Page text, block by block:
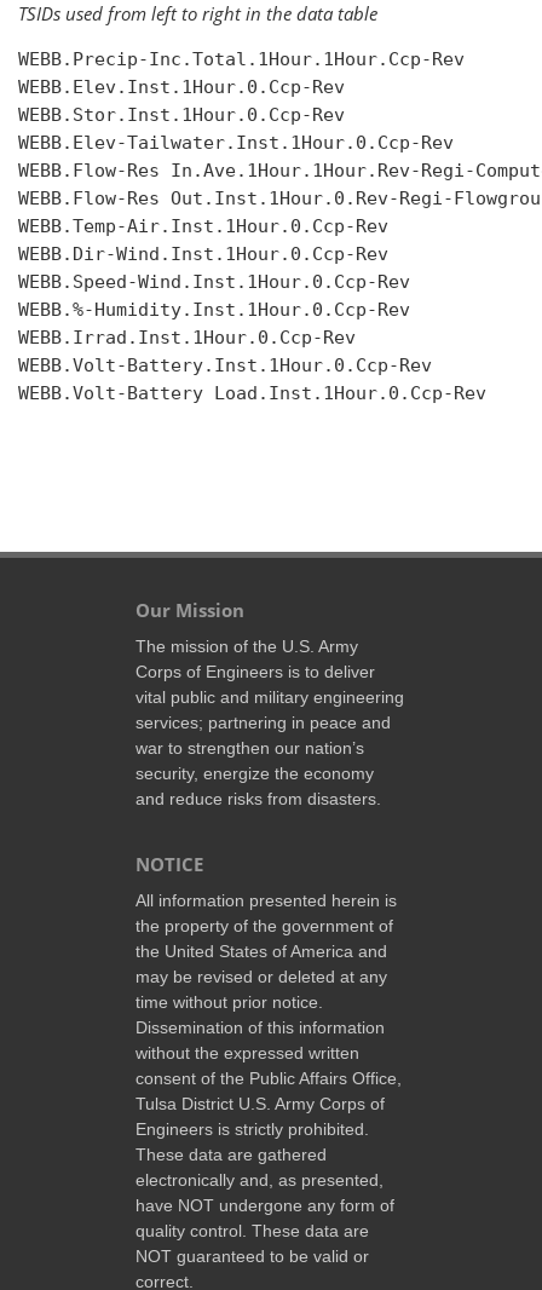
TSIDs used from left to right in the data table
WEBB.Precip-Inc.Total.1Hour.1Hour.Ccp-Rev
WEBB.Elev.Inst.1Hour.0.Ccp-Rev
WEBB.Stor.Inst.1Hour.0.Ccp-Rev
WEBB.Elev-Tailwater.Inst.1Hour.0.Ccp-Rev
WEBB.Flow-Res In.Ave.1Hour.1Hour.Rev-Regi-
WEBB.Flow-Res Out.Inst.1Hour.0.Rev-Regi-
WEBB.Temp-Air.Inst.1Hour.0.Ccp-Rev
WEBB.Dir-Wind.Inst.1Hour.0.Ccp-Rev
WEBB.Speed-Wind.Inst.1Hour.0.Ccp-Rev
WEBB.%-Humidity.Inst.1Hour.0.Ccp-Rev
WEBB.Irrad.Inst.1Hour.0.Ccp-Rev
WEBB.Volt-Battery.Inst.1Hour.0.Ccp-Rev
WEBB.Volt-Battery Load.Inst.1Hour.0.Ccp-Rev
Our Mission
The mission of the U.S. Army
Corps of Engineers is to deliver
vital public and military engineering
services; partnering in peace and
war to strengthen our nation’s
security, energize the economy
and reduce risks from disasters.
NOTICE
All information presented herein is
the property of the government of
the United States of America and
may be revised or deleted at any
time without prior notice.
Dissemination of this information
without the expressed written
consent of the Public Affairs Office,
Tulsa District U.S. Army Corps of
Engineers is strictly prohibited.
These data are gathered
electronically and, as presented,
have NOT undergone any form of
quality control. These data are
NOT guaranteed to be valid or
correct.